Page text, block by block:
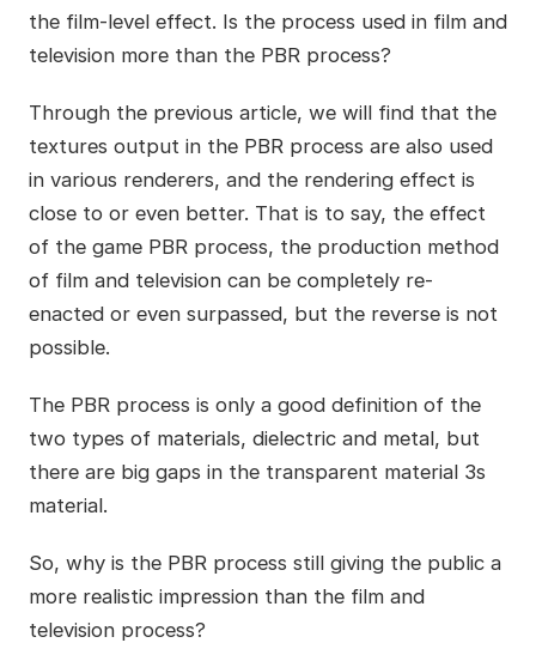
the film-level effect. Is the process used in film and
television more than the PBR process?
Through the previous article, we will find that the
textures output in the PBR process are also used
in various renderers, and the rendering effect is
close to or even better. That is to say, the effect
of the game PBR process, the production method
of film and television can be completely re-
enacted or even surpassed, but the reverse is not
possible.
The PBR process is only a good definition of the
two types of materials, dielectric and metal, but
there are big gaps in the transparent material 3s
material.
So, why is the PBR process still giving the public a
more realistic impression than the film and
television process?